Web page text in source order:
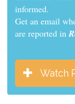
informed.
Get an email
are reported in
Watch